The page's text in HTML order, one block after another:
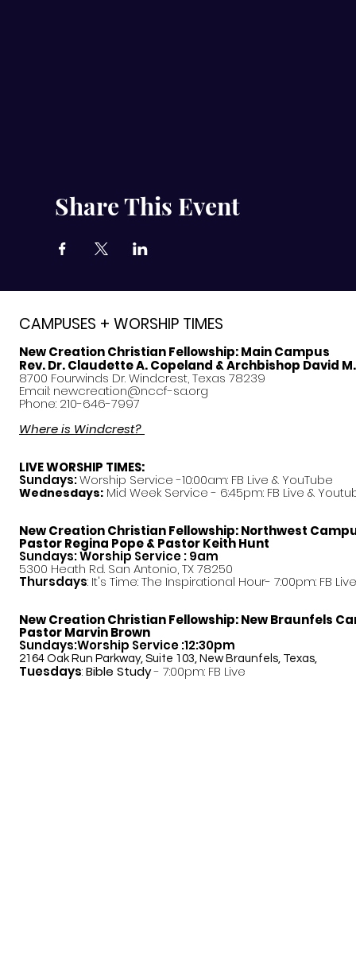
Share This Event
CAMPUSES + WORSHIP TIMES
New Creation Christian Fellowship:Main Campus
Rev. Dr. Claudette A. Copeland & Archbishop David
8700 Fourwinds Dr. Windcrest, Texas 78239
Email: newcreation@nccf-sa.org
Phone: 210-646-7997
Where is Windcrest?
LIVE WORSHIP TIMES:
Sundays:Worship Service -10:00am: FB Live & YouTube
Wednesdays: Mid Week Service - 6:45pm: FB Live &
New Creation Christian Fellowship:Northwest
PastorRegina Pope & Pastor Keith Hunt
Sundays: Worship Service : 9am
5300 Heath Rd. San Antonio, TX 78250
Thursdays: It's Time: The Inspirational Hour- 7:00pm: FB Live
New Creation Christian Fellowship:New Braunfels
Pastor Marvin Brown
Sundays:Worship Service :12:30pm
2164 Oak Run Parkway, Suite 103, New Braunfels, Texas,
Tuesdays:Bible Study- 7:00pm: FB Live